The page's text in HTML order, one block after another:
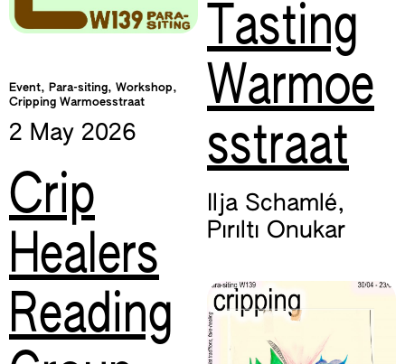
Event, Para-siting, Workshop,
Cripping Warmoesstraat
2 May 2026
Crip
Healers
Reading
Tasting
Warmoe
sstraat
Ilja Schamlé,
Pırıltı Onukar